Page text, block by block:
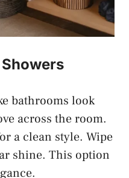
bathrooms look
across the room.
a clean style. Wipe
shine. This option